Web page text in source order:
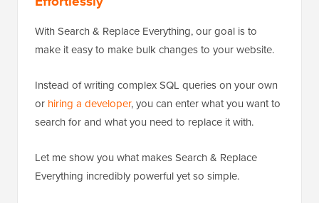
With Search & Replace Everything, our goal is to
make it easy to make bulk changes to your website.
Instead of writing complex SQL queries on your own
or hiring a developer, you can enter what you want to
search for and what you need to replace it with.
Let me show you what makes Search & Replace
Everything incredibly powerful yet so simple.